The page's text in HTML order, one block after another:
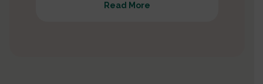
Read More